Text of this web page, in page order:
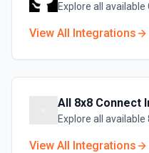
Explore all available
View All Integrations
All 8x8 Connect
Explore all available
View All Integrations